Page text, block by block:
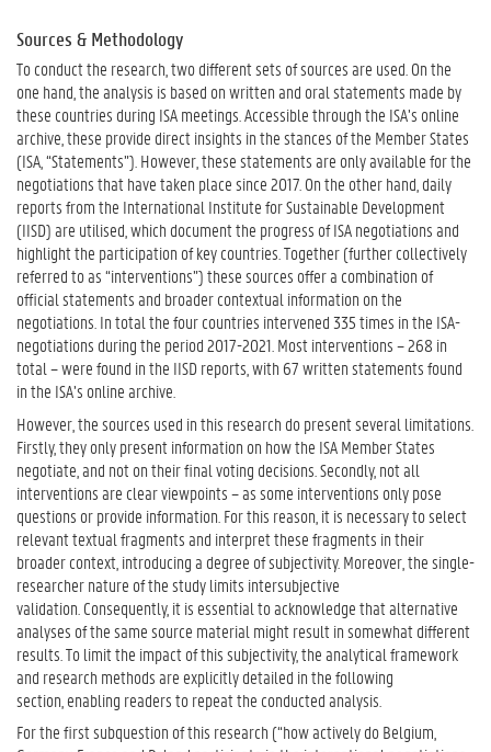
Sources & Methodology
To conduct the research, two different sets of sources are used. On the
one hand, the analysis is based on written and oral statements made by
these countries during ISA meetings. Accessible through the ISA’s online
archive, these provide direct insights in the stances of the Member States
(ISA, “Statements”). However, these statements are only available for the
negotiations that have taken place since 2017. On the other hand, daily
reports from the International Institute for Sustainable Development
(IISD) are utilised, which document the progress of ISA negotiations and
highlight the participation of key countries. Together (further collectively
referred to as “interventions”) these sources offer a combination of
official statements and broader contextual information on the
negotiations. In total the four countries intervened 335 times in the ISA-
negotiations during the period 2017-2021. Most interventions – 268 in
total – were found in the IISD reports, with 67 written statements found
in the ISA’s online archive.
However, the sources used in this research do present several limitations.
Firstly, they only present information on how the ISA Member States
negotiate, and not on their final voting decisions. Secondly, not all
interventions are clear viewpoints – as some interventions only pose
questions or provide information. For this reason, it is necessary to select
relevant textual fragments and interpret these fragments in their
broader context, introducing a degree of subjectivity. Moreover, the single-
researcher nature of the study limits intersubjective
validation. Consequently, it is essential to acknowledge that alternative
analyses of the same source material might result in somewhat different
results. To limit the impact of this subjectivity, the analytical framework
and research methods are explicitly detailed in the following
section, enabling readers to repeat the conducted analysis.
For the first subquestion of this research (“how actively do Belgium,